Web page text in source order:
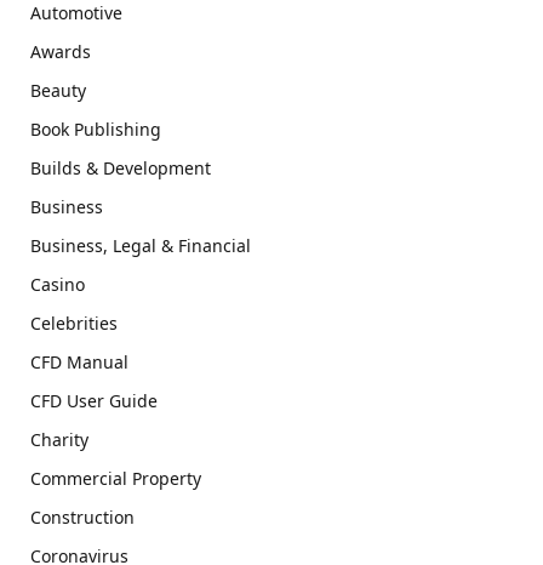
Automotive
Awards
Beauty
Book Publishing
Builds & Development
Business
Business, Legal & Financial
Casino
Celebrities
CFD Manual
CFD User Guide
Charity
Commercial Property
Construction
Coronavirus